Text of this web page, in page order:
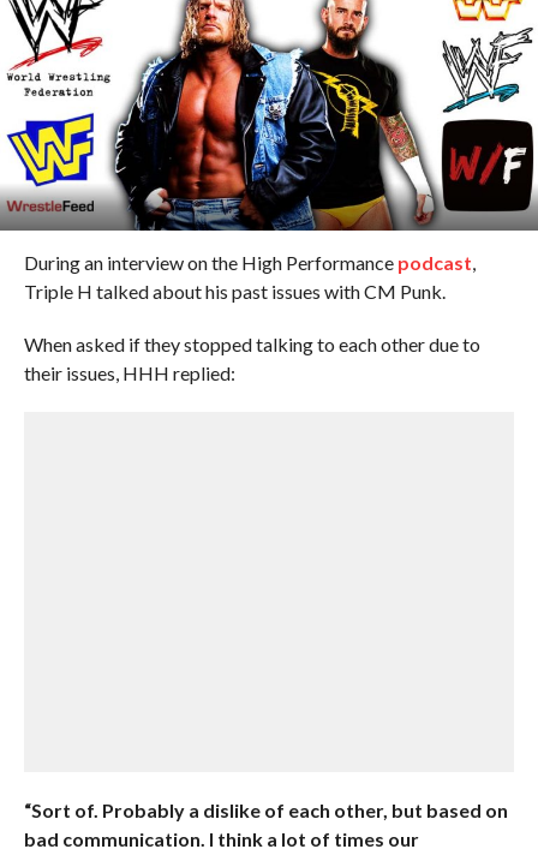
During an interview on the High Performance podcast,
Triple H talked about his past issues with CM Punk.
When asked if they stopped talking to each other due to
their issues, HHH replied:
“Sort of. Probably a dislike of each other, but based on
bad communication. I think a lot of times our